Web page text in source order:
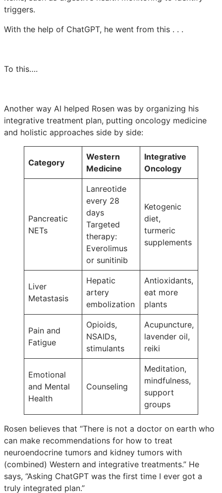
triggers.
With the help of ChatGPT, he went from this . . .
To this….
Another way AI helped Rosen was by organizing his
integrative treatment plan, putting oncology medicine
and holistic approaches side by side:
Category
Western
Medicine
Integrative
Oncology
Pancreatic
NETs
Lanreotide
every 28
days
Targeted
therapy:
Everolimus
or sunitinib
Ketogenic
diet,
turmeric
supplements
Liver
Metastasis
Hepatic
artery
embolization
Antioxidants,
eat more
plants
Pain and
Fatigue
Opioids,
NSAIDs,
stimulants
Acupuncture,
lavender oil,
reiki
Emotional
and Mental
Health
Counseling
Meditation,
mindfulness,
support
groups
Rosen believes that “There is not a doctor on earth who
can make recommendations for how to treat
neuroendocrine tumors and kidney tumors with
(combined) Western and integrative treatments.” He
says, “Asking ChatGPT was the first time I ever got a
truly integrated plan.”